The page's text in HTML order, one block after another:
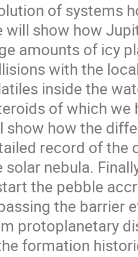
of systems
will show how
amounts of icy
with the
inside the
of which we
show how the
record of the
solar nebula.
the pebble
the barrier
protoplanetary
formation